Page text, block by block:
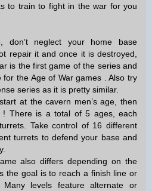
to train to fight in the war for you
don’t neglect your home base
repair it and once it is destroyed,
is the first game of the series and
for the Age of War games . Also try
series as it is pretty similar.
at the cavern men’s age, then
! There is a total of 5 ages, each
Take control of 16 different
turrets to defend your base and
also differs depending on the
the goal is to reach a finish line or
levels feature alternate or